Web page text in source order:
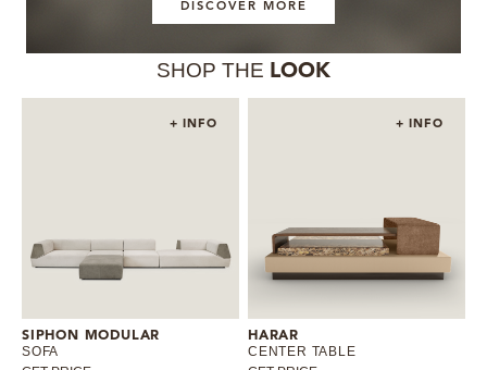
DISCOVER MORE
SHOP THE LOOK
+ INFO
SIPHON MODULAR
SOFA
+ INFO
HARAR
CENTER TABLE